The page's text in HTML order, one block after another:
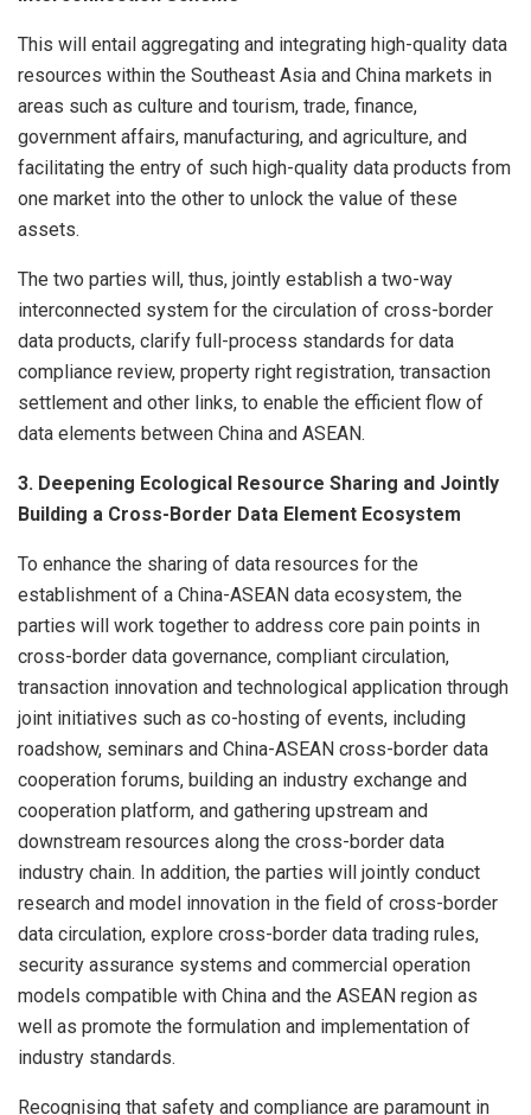
This will entail aggregating and integrating high-quality data
resources within the Southeast Asia and China markets in
areas such as culture and tourism, trade, finance,
government affairs, manufacturing, and agriculture, and
facilitating the entry of such high-quality data products from
one market into the other to unlock the value of these
assets.
The two parties will, thus, jointly establish a two-way
interconnected system for the circulation of cross-border
data products, clarify full-process standards for data
compliance review, property right registration, transaction
settlement and other links, to enable the efficient flow of
data elements between China and ASEAN.
3. Deepening Ecological Resource Sharing and Jointly
Building a Cross-Border Data Element Ecosystem
To enhance the sharing of data resources for the
establishment of a China-ASEAN data ecosystem, the
parties will work together to address core pain points in
cross-border data governance, compliant circulation,
transaction innovation and technological application through
joint initiatives such as co-hosting of events, including
roadshow, seminars and China-ASEAN cross-border data
cooperation forums, building an industry exchange and
cooperation platform, and gathering upstream and
downstream resources along the cross-border data
industry chain. In addition, the parties will jointly conduct
research and model innovation in the field of cross-border
data circulation, explore cross-border data trading rules,
security assurance systems and commercial operation
models compatible with China and the ASEAN region as
well as promote the formulation and implementation of
industry standards.
Recognising that safety and compliance are paramount in